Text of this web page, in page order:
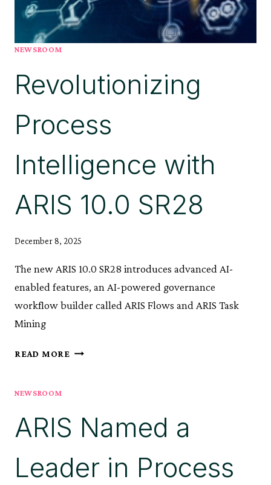
NEWSROOM
Revolutionizing
Process
Intelligence with
ARIS 10.0 SR28
December 8, 2025
The new ARIS 10.0 SR28 introduces advanced AI-
enabled features, an AI-powered governance
workflow builder called ARIS Flows and ARIS Task
Mining
READ MORE REVOLUTIONIZING
10.0
SR28
NEWSROOM
ARIS Named a
Leader in Process